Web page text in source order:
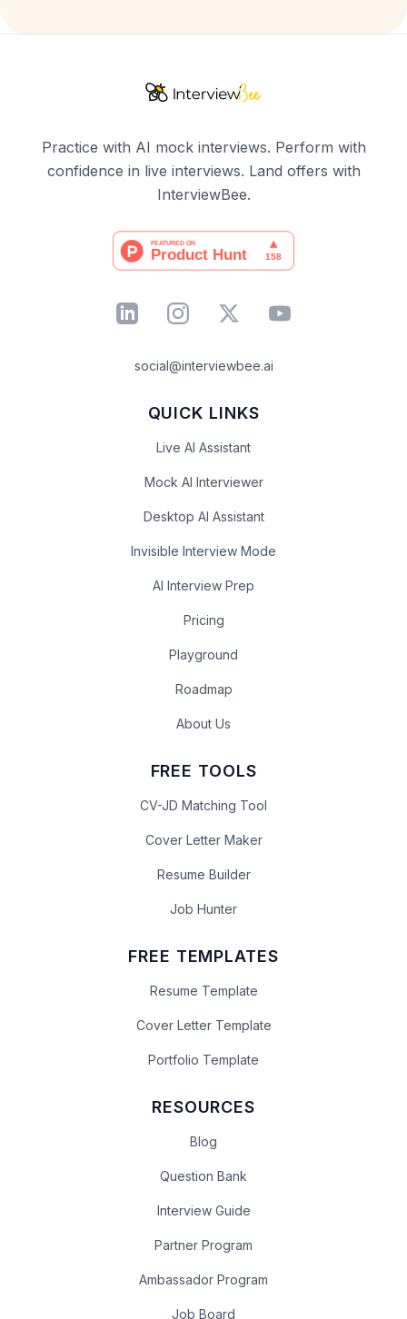
Practice with AI mock interviews. Perform with
confidence in live interviews. Land offers with
InterviewBee.
social@interviewbee.ai
QUICK LINKS
Live AI Assistant
Mock AI Interviewer
Desktop AI Assistant
Invisible Interview Mode
AI Interview Prep
Pricing
Playground
Roadmap
About Us
FREE TOOLS
CV-JD Matching Tool
Cover Letter Maker
Resume Builder
Job Hunter
FREE TEMPLATES
Resume Template
Cover Letter Template
Portfolio Template
RESOURCES
Blog
Question Bank
Interview Guide
Partner Program
Ambassador Program
Job Board